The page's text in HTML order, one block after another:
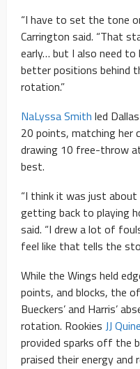
“I have to set the tone
Carrington said. “That
early… but I also need to
better positions behind
rotation.”
NaLyssa Smith led
20 points, matching her
drawing 10 free-throw
best.
“I think it was just
getting back to playing
said. “I drew a lot of
feel like that tells the
While the Wings held
points, and blocks, the
Bueckers’ and Harris’
rotation. Rookies JJ
provided sparks off the
praised their energy and